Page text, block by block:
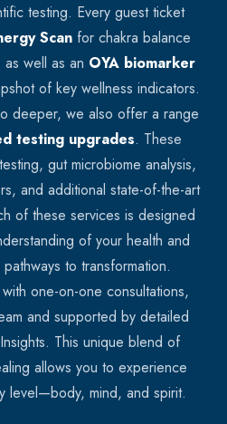
testing. Every guest ticket
Scanfor chakra balance
well as an OYA biomarker
of key wellness indicators.
deeper, we also offer a range
testing upgrades. These
gut microbiome analysis,
and additional state-of-the-art
of these services is designed
of your health and
to transformation.
one-on-one consultations,
and supported by detailed
This unique blend of
allows you to experience
level—body, mind, and spirit.